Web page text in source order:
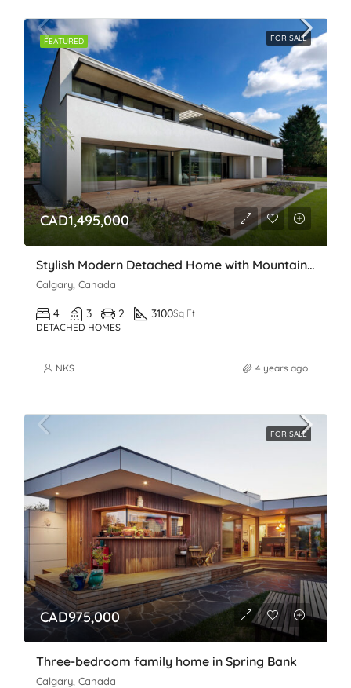
FEATURED FOR SALE
CAD1,495,000
Stylish Modern Detached Home with Mountain views In Spring Bank
Calgary, Canada
4 3 2 3100Sq Ft
DETACHED HOMES
NKS 4 years ago
FOR SALE
CAD975,000
Three-bedroom family home in Spring Bank
Calgary, Canada